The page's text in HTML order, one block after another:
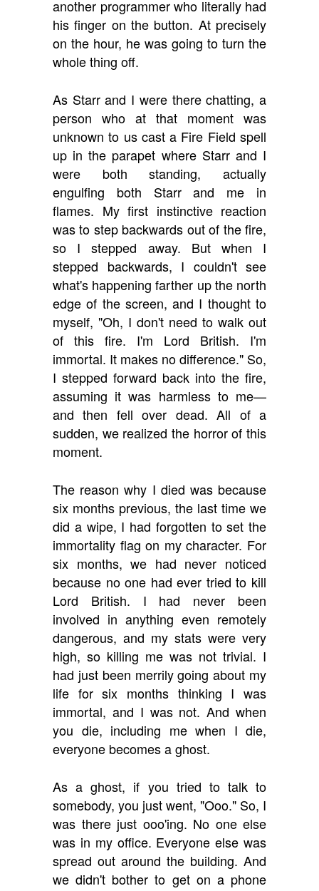
another programmer who literally had
his finger on the button. At precisely
on the hour, he was going to turn the
whole thing off.
As Starr and I were there chatting, a
person who at that moment was
unknown to us cast a Fire Field spell
up in the parapet where Starr and I
were both standing, actually
engulfing both Starr and me in
flames. My first instinctive reaction
was to step backwards out of the fire,
so I stepped away. But when I
stepped backwards, I couldn't see
what's happening farther up the north
edge of the screen, and I thought to
myself, "Oh, I don't need to walk out
of this fire. I'm Lord British. I'm
immortal. It makes no difference." So,
I stepped forward back into the fire,
assuming it was harmless to me—
and then fell over dead. All of a
sudden, we realized the horror of this
moment.
The reason why I died was because
six months previous, the last time we
did a wipe, I had forgotten to set the
immortality flag on my character. For
six months, we had never noticed
because no one had ever tried to kill
Lord British. I had never been
involved in anything even remotely
dangerous, and my stats were very
high, so killing me was not trivial. I
had just been merrily going about my
life for six months thinking I was
immortal, and I was not. And when
you die, including me when I die,
everyone becomes a ghost.
As a ghost, if you tried to talk to
somebody, you just went, "Ooo." So, I
was there just ooo'ing. No one else
was in my office. Everyone else was
spread out around the building. And
we didn't bother to get on a phone